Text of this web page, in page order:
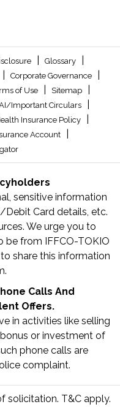
Glossary
Corporate Governance
of Use Sitemap
Important Circulars
Insurance Policy
Account
sensitive information
Debit Card details, etc.
We urge you to
be from IFFCO-TOKIO
share this information
Calls And
Offers.
in activities like selling
or investment of
phone calls are
complaint.
solicitation. T&C apply.